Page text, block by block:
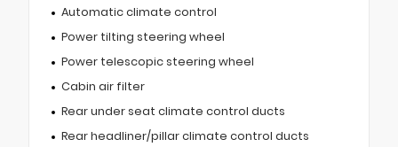
Automatic climate control
Power tilting steering wheel
Power telescopic steering wheel
Cabin air filter
Rear under seat climate control ducts
Rear headliner/pillar climate control ducts